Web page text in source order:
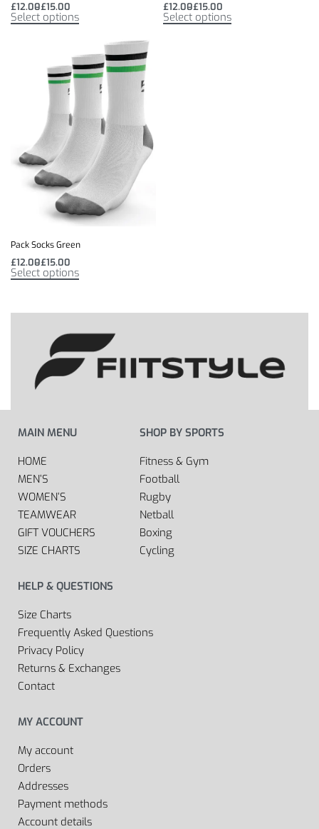
£12.00£15.00
Select options
£12.00£15.00
Select options
Pack Socks Green
£12.00£15.00
Select options
MAIN MENU
HOME
MEN’S
WOMEN’S
TEAMWEAR
GIFT VOUCHERS
SIZE CHARTS
SHOP BY SPORTS
Fitness & Gym
Football
Rugby
Netball
Boxing
Cycling
HELP & QUESTIONS
Size Charts
Frequently Asked Questions
Privacy Policy
Returns & Exchanges
Contact
MY ACCOUNT
My account
Orders
Addresses
Payment methods
Account details